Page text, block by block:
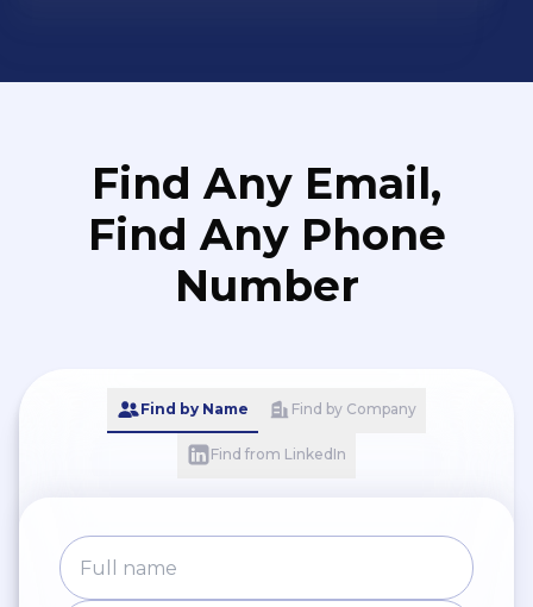
Find Any Email,
Find Any Phone
Number
Find by Name Find by Company
Find from LinkedIn